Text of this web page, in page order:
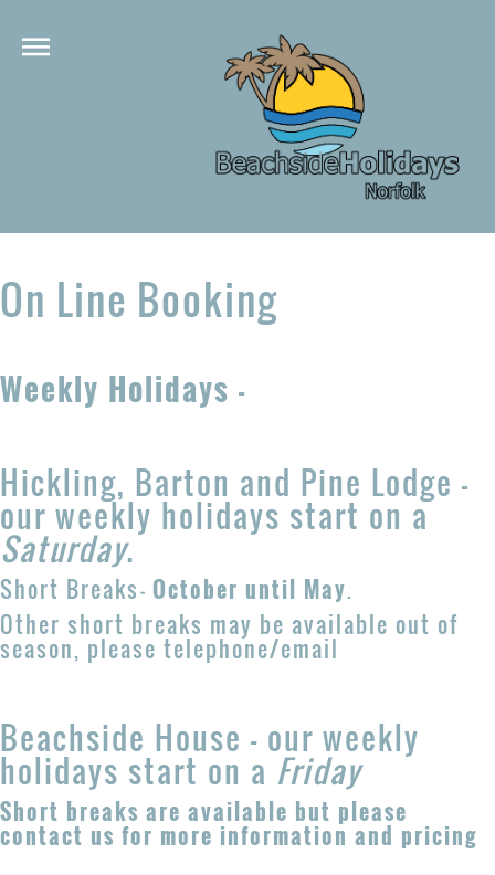
On Line Booking
Weekly Holidays -
Hickling, Barton and Pine Lodge -
our weekly holidays start on a
Saturday.
Short Breaks- October until May.
Other short breaks may be available out of
season, please telephone/email
Beachside House - our weekly
holidays start on a Friday
Short breaks are available but please
contact us for more information and pricing